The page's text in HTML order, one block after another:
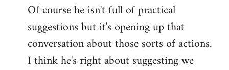
Of course he isn't full of practical
suggestions but it's opening up that
conversation about those sorts of actions.
I think he's right about suggesting we